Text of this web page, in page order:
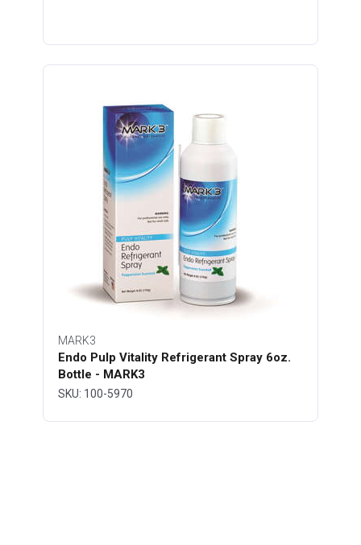
MARK3
Endo Pulp Vitality Refrigerant Spray 6oz.
Bottle - MARK3
SKU: 100-5970